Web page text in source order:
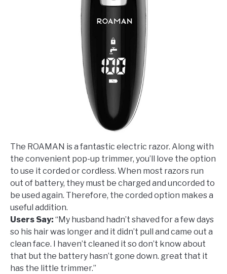
The ROAMAN is a fantastic electric razor. Along with
the convenient pop-up trimmer, you’ll love the option
to use it corded or cordless. When most razors run
out of battery, they must be charged and uncorded to
be used again. Therefore, the corded option makes a
useful addition.
Users Say: “My husband hadn’t shaved for a few days
so his hair was longer and it didn’t pull and came out a
clean face. I haven’t cleaned it so don’t know about
that but the battery hasn’t gone down. great that it
has the little trimmer.”